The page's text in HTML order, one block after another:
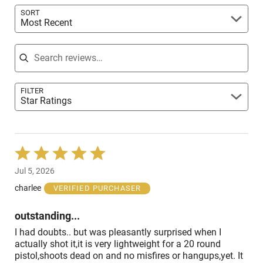
SORT
Most Recent
Search reviews
FILTER
Star Ratings
Rated
5
out
of
Jul 5, 2026
charlee
VERIFIED PURCHASER
outstanding...
I had doubts.. but was pleasantly surprised when I
actually shot it,it is very lightweight for a 20 round
pistol,shoots dead on and no misfires or hangups,yet. It